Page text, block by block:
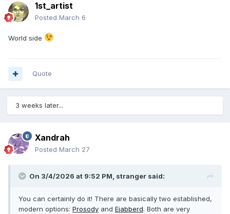
1st_artist
Posted March 6
World side
Quote
3 weeks later...
Xandrah
Posted March 27
On 3/4/2026 at 9:52 PM, stranger said:
You can certainly do it! There are basically two established,
modern options: Prosody and Ejabberd. Both are very